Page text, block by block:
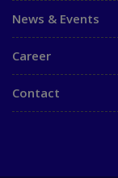
News & Events
Career
Contact